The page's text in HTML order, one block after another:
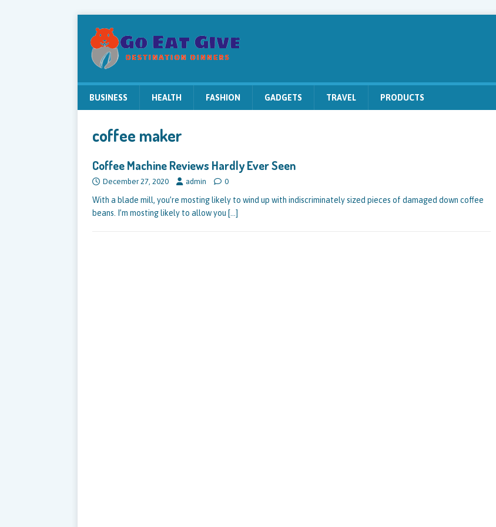
BUSINESS HEALTH FASHION GADGETS TRAVEL PRODUCTS
coffee maker
Coffee Machine Reviews Hardly Ever Seen
December 27, 2020 admin 0
With a blade mill, you’re mosting likely to wind up with indiscriminately sized pieces of damaged down coffee
beans. I’m mosting likely to allow you […]